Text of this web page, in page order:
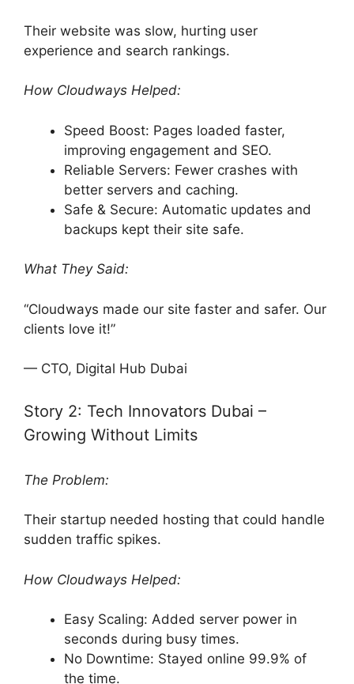
Their website was slow, hurting user
experience and search rankings.
How Cloudways Helped:
Speed Boost: Pages loaded faster,
improving engagement and SEO.
Reliable Servers: Fewer crashes with
better servers and caching.
Safe & Secure: Automatic updates and
backups kept their site safe.
What They Said:
“Cloudways made our site faster and safer. Our
clients love it!”
— CTO, Digital Hub Dubai
Story 2: Tech Innovators Dubai –
Growing Without Limits
The Problem:
Their startup needed hosting that could handle
sudden traffic spikes.
How Cloudways Helped:
Easy Scaling: Added server power in
seconds during busy times.
No Downtime: Stayed online 99.9% of
the time.